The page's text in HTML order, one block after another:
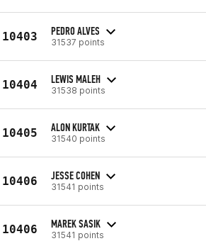
10403 PEDRO ALVES
31537 points
10404 LEWIS MALEH
31538 points
10405 ALON KURTAK
31540 points
10406 JESSE COHEN
31541 points
10406 MAREK SASIK
31541 points